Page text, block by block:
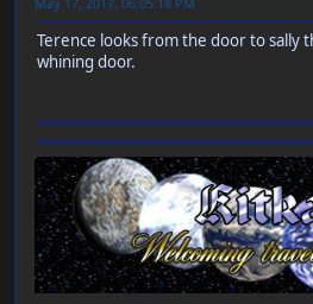
Terence looks from the door to sally
whining door.